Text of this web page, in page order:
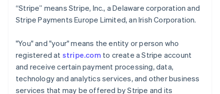
“Stripe” means Stripe, Inc., a Delaware corporation and
Stripe Payments Europe Limited, an Irish Corporation.
"You" and "your" means the entity or person who
registered at stripe.com to create a Stripe account
and receive certain payment processing, data,
technology and analytics services, and other business
services that may be offered by Stripe and its